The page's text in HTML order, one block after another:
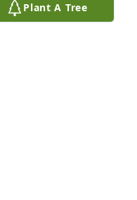
Plant A Tree